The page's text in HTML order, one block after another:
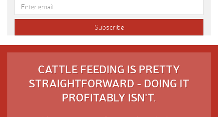
CATTLE FEEDING IS PRETTY
STRAIGHTFORWARD - DOING IT
PROFITABLY ISN'T.